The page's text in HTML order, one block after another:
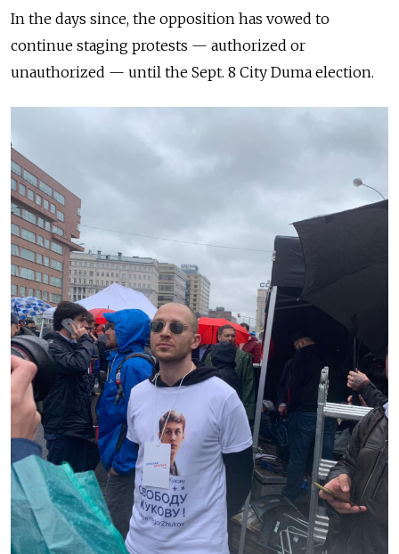
In the days since, the opposition has vowed to
continue staging protests — authorized or
unauthorized — until the Sept. 8 City Duma election.